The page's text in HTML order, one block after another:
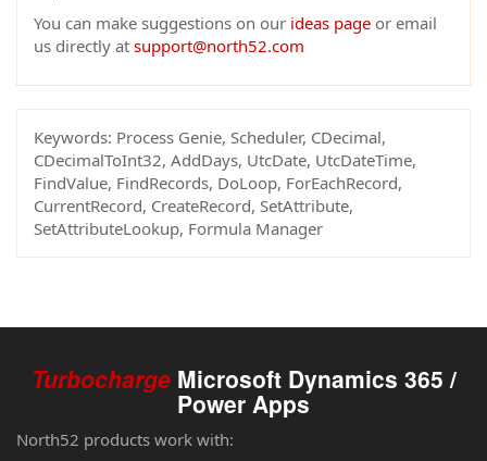
You can make suggestions on our ideas page or email
us directly at support@north52.com
Keywords: Process Genie, Scheduler, CDecimal,
CDecimalToInt32, AddDays, UtcDate, UtcDateTime,
FindValue, FindRecords, DoLoop, ForEachRecord,
CurrentRecord, CreateRecord, SetAttribute,
SetAttributeLookup, Formula Manager
Turbocharge Microsoft Dynamics 365 /
Power Apps
North52 products work with: